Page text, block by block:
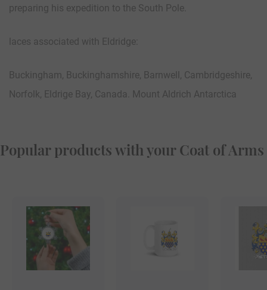
preparing his expedition to the South Pole.
laces associated with Eldridge:
Buckingham, Buckinghamshire, Barnwell, Cambridgeshire,
Norfolk, Eldrige Bay, Canada. Mount Aldrich Antarctica
Popular products with your Coat of Arms